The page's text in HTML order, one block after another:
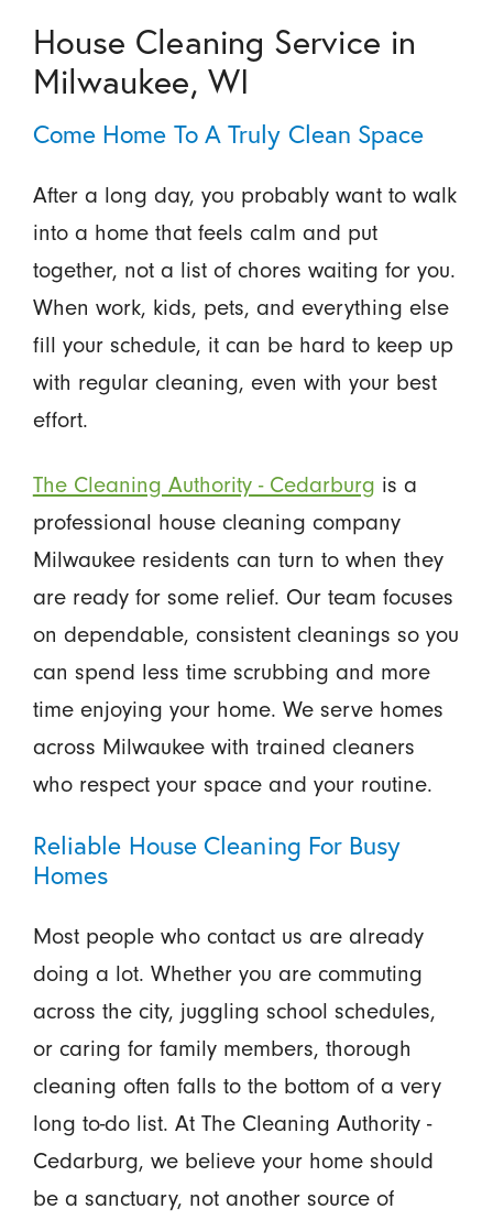
House Cleaning Service in
Milwaukee, WI
Come Home To A Truly Clean Space
After a long day, you probably want to walk
into a home that feels calm and put
together, not a list of chores waiting for you.
When work, kids, pets, and everything else
fill your schedule, it can be hard to keep up
with regular cleaning, even with your best
effort.
The Cleaning Authority - Cedarburg is a
professional house cleaning company
Milwaukee residents can turn to when they
are ready for some relief. Our team focuses
on dependable, consistent cleanings so you
can spend less time scrubbing and more
time enjoying your home. We serve homes
across Milwaukee with trained cleaners
who respect your space and your routine.
Reliable House Cleaning For Busy
Homes
Most people who contact us are already
doing a lot. Whether you are commuting
across the city, juggling school schedules,
or caring for family members, thorough
cleaning often falls to the bottom of a very
long to-do list. At The Cleaning Authority -
Cedarburg, we believe your home should
be a sanctuary, not another source of